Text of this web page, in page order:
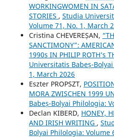
WORKINGWOMEN IN
STORIES , Studia
Volume 71, No. 1, March
Cristina CHEVEREȘAN,
SANCTIMONY”:
1990s IN PHILIP ROTH’s
Universitatis Babeș-
1, March 2026
Eszter PROPSZT,
MORA ZWISCHEN 1999
Babeș-Bolyai Philologia:
Declan KIBERD, HONEY,
AND IRISH WRITING ,
Bolyai Philologia: Volume